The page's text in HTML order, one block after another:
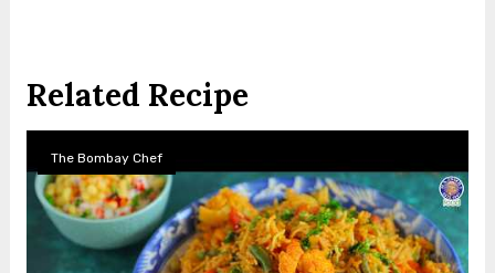
Related Recipe
The Bombay Chef